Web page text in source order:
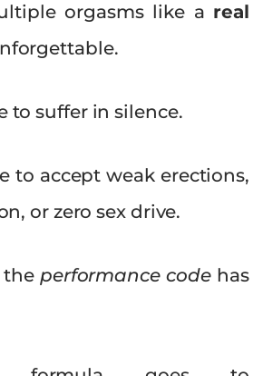
orgasms like a real
to suffer in silence.
to accept weak erections,
or zero sex drive.
the performance codehas